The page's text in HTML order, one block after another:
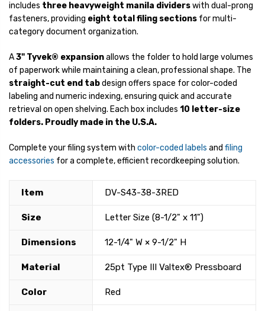
includes three heavyweight manila dividerswith dual-prong
fasteners, providing eight total filing sections for multi-
category document organization.
A3" Tyvek® expansionallows the folder to hold large volumes
of paperwork while maintaining a clean, professional shape. The
straight-cut end tabdesign offers space for color-coded
labeling and numeric indexing, ensuring quick and accurate
retrieval on open shelving. Each box includes 10 letter-size
folders. Proudly made in the U.S.A.
Complete your filing system with color-coded labels and filing
accessories for a complete, efficient recordkeeping solution.
Item DV-S43-38-3RED
Size Letter Size (8-1/2" x 11")
Dimensions 12-1/4" W × 9-1/2" H
Material 25pt Type III Valtex® Pressboard
Color Red